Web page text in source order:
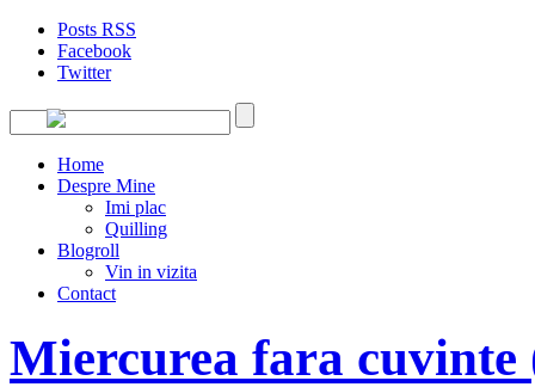
Posts RSS
Facebook
Twitter
Home
Despre Mine
Imi plac
Quilling
Blogroll
Vin in vizita
Contact
Miercurea fara cuvinte